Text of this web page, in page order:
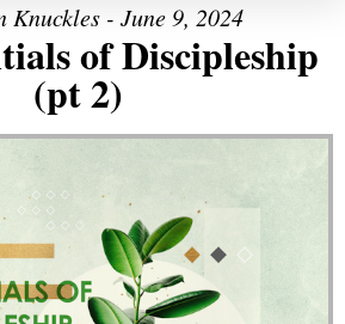
Knuckles - June 9, 2024
of Discipleship
(pt 2)